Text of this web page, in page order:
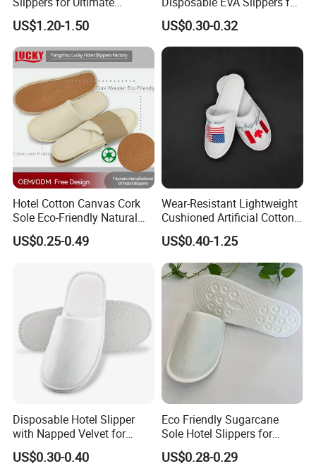
Comfortable and Relaxation
US$1.20-1.50
Hotels and Guest 04
US$0.30-0.32
Hotel Cotton Canvas Cork
Sole Eco-Friendly Natural
Care Hotel Slippers
Compostable Biodegradable
Canvas Cork Sole
US$0.25-0.49
Wear-Resistant Lightweight
Cushioned Artificial Cotton
EVA Hotel Indoor Men Lady
Slipper
US$0.40-1.25
Disposable Hotel Slipper
with Napped Velvet for
Hotel Room Using
US$0.30-0.40
Eco Friendly Sugarcane
Sole Hotel Slippers for
Guest
US$0.28-0.29